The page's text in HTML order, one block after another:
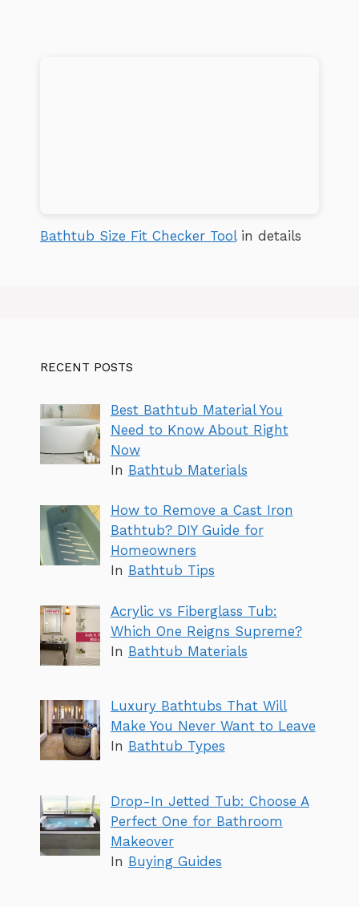
Bathtub Size Fit Checker Toolin details
RECENT POSTS
Best Bathtub Material You
Need to Know About Right
Now
In Bathtub Materials
How to Remove a Cast Iron
Bathtub? DIY Guide for
Homeowners
In Bathtub Tips
Acrylic vs Fiberglass Tub:
Which One Reigns Supreme?
In Bathtub Materials
Luxury Bathtubs That Will
Make You Never Want to Leave
In Bathtub Types
Drop-In Jetted Tub: Choose A
Perfect One for Bathroom
Makeover
In Buying Guides